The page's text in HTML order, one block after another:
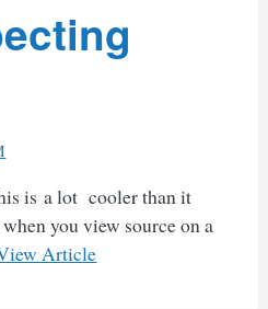
is a lot cooler than it
you view source on a
Article